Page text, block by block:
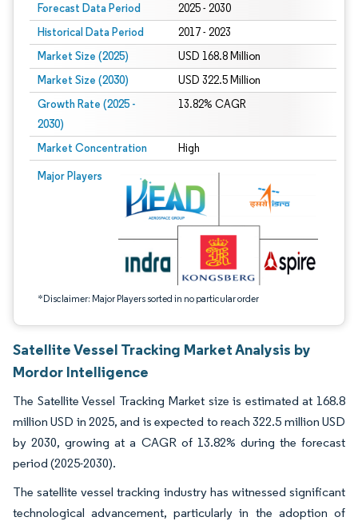
Forecast Data Period 2025 - 2030
Historical Data Period 2017 - 2023
Market Size (2025) USD 168.8 Million
Market Size (2030) USD 322.5 Million
Growth Rate (2025 -
2030)
13.82% CAGR
Market Concentration High
Major Players
*Disclaimer: Major Players sorted in no particular order
Image © Mordor Intelligence. Reuse requires attribution under CC BY 4.0.
Satellite Vessel Tracking Market Analysis by
Mordor Intelligence
The Satellite Vessel Tracking Market size is estimated at 168.8
million USD in 2025, and is expected to reach 322.5 million USD
by 2030, growing at a CAGR of 13.82% during the forecast
period (2025-2030).
The satellite vessel tracking industry has witnessed significant
technological advancement, particularly in the adoption of